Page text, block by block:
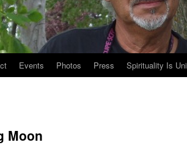
Events Photos Press Spirituality Is
Moon